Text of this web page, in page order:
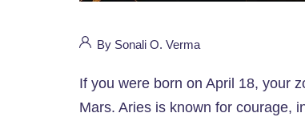
By Sonali O. Verma
If you were born on April 18, your
Mars. Aries is known for courage,